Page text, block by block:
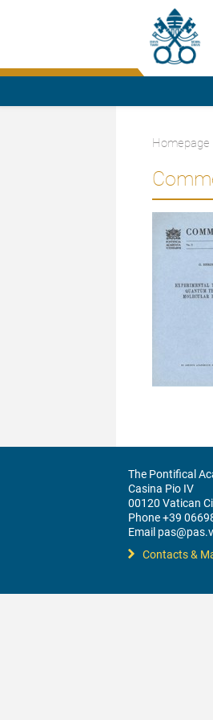
Homepage
The Pontifical
Casina Pio IV
00120 Vatican
Phone +39
Email
Contacts &